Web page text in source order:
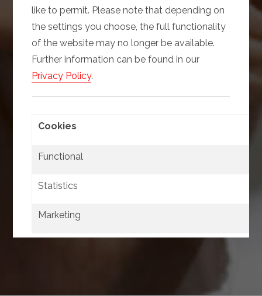
like to permit. Please note that depending on
the settings you choose, the full functionality
of the website may no longer be available.
Further information can be found in our
Privacy Policy.
Cookies
Functional
Statistics
Marketing